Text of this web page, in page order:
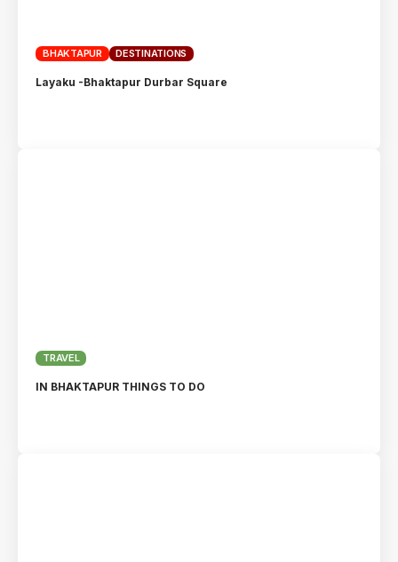
BHAKTAPUR DESTINATIONS
Layaku -Bhaktapur Durbar Square
TRAVEL
IN BHAKTAPUR THINGS TO DO